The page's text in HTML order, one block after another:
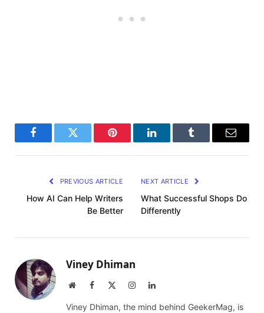
FacebookTwitter Pinterest LinkedInTumblr Email
PREVIOUS ARTICLE
How AI Can Help Writers
Be Better
NEXT ARTICLE
What Successful Shops Do
Differently
Viney Dhiman
WebsiteFacebook InstagramLinkedIn
Viney Dhiman, the mind behind GeekerMag, is